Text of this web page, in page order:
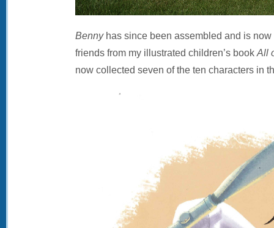
Bennyhas since been assembled and is
friends from my illustrated children’s book All
now collected seven of the ten characters in